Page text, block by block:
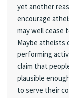
yet another
encourage
may well cease
Maybe atheists
performing
claim that
plausible
to serve their